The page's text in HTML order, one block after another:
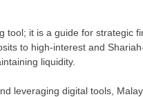
tool; it is a guide for strategic
to high-interest and
liquidity.
leveraging digital tools,